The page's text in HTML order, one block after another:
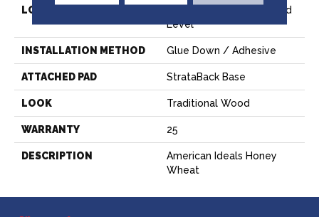
LOCATION
Below/On/Above Ground
Level
INSTALLATION METHOD Glue Down / Adhesive
ATTACHED PAD StrataBack Base
LOOK Traditional Wood
WARRANTY 25
DESCRIPTION
American Ideals Honey
Wheat